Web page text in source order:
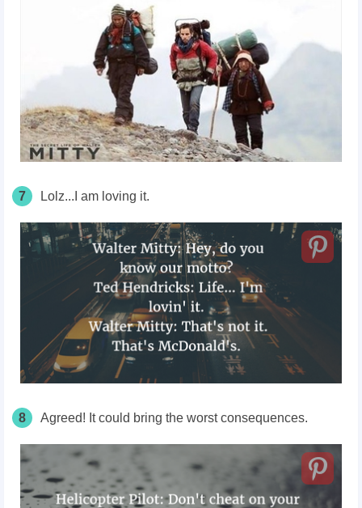
7 Lolz...I am loving it.
8 Agreed! It could bring the worst consequences.